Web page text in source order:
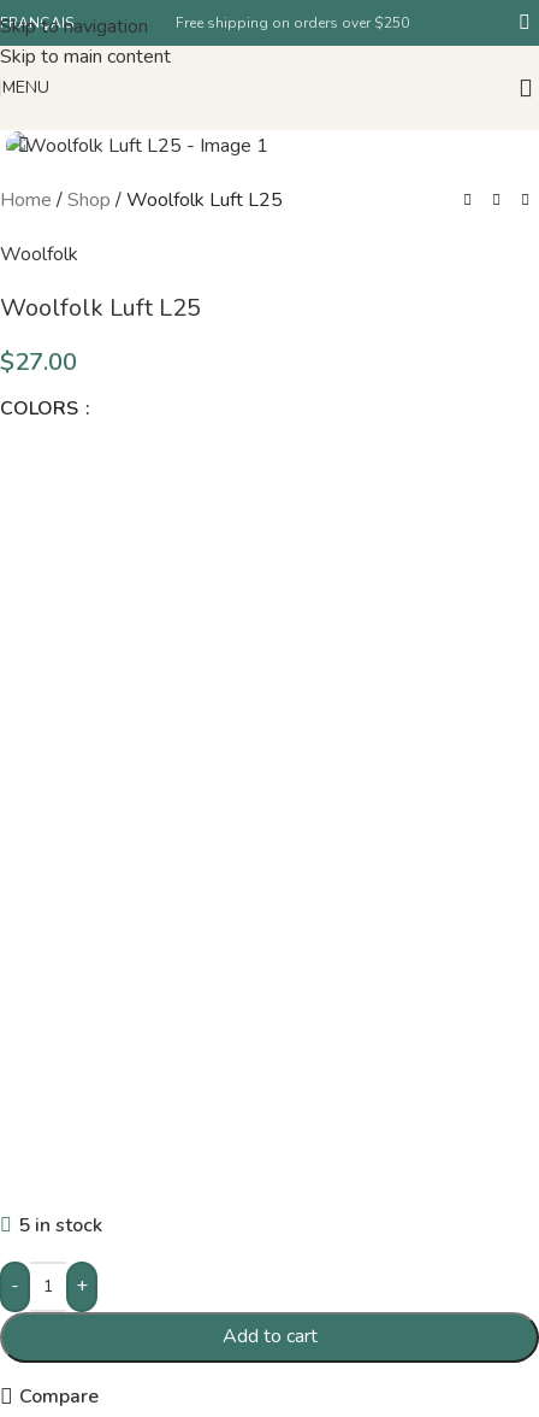
Skip to navigation
Skip to main content
FRANÇAIS Free shipping on orders over $250
MENU
Home /Shop /Woolfolk Luft L25
Woolfolk
Woolfolk Luft L25
$27.00
COLORS
5 in stock
-
+
Add to cart
Compare